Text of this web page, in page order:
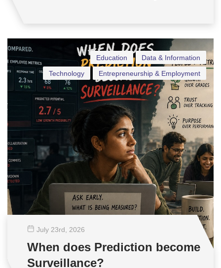
Data & Information
Education
Entrepreneurship & Employment
Technology
July 23rd , 2026
When does Prediction become
Surveillance?